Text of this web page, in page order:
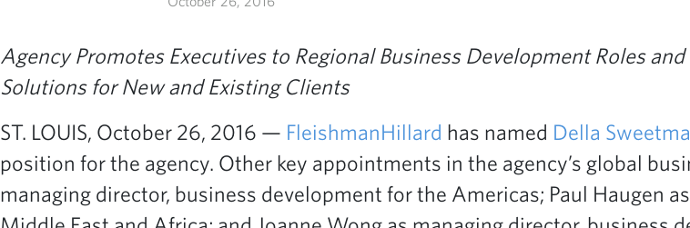
Agency Promotes Executives to Regional Business Development Roles
Solutions for New and Existing Clients
ST. LOUIS, October 26, 2016 — FleishmanHillard has named Della
position for the agency. Other key appointments in the agency’s global
managing director, business development for the Americas; Paul Haugen